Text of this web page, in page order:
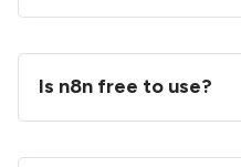
Is n8n free to use?